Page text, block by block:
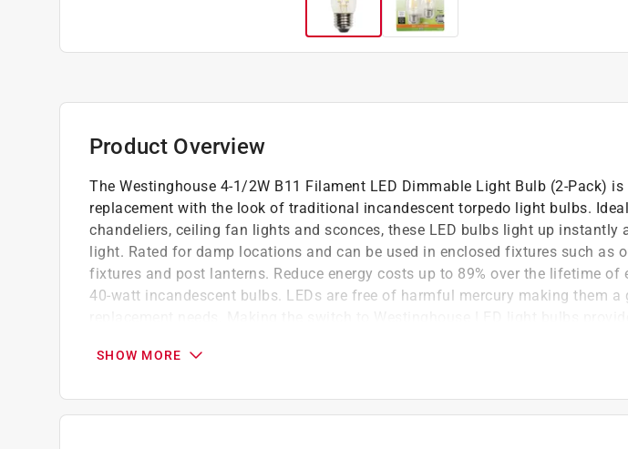
Product Overview
The Westinghouse 4-1/2W B11 Filament LED Dimmable Light Bulb (2-Pack) is
replacement with the look of traditional incandescent torpedo light bulbs.
chandeliers, ceiling fan lights and sconces, these LED bulbs light up instantly
light. Rated for damp locations and can be used in enclosed fixtures such as
fixtures and post lanterns. Reduce energy costs up to 89% over the lifetime of
40-watt incandescent bulbs. LEDs are free of harmful mercury making them a
knows lighting and offers products with exceptional quality, reliability and
Energy-efficient LED reduces energy costs up to 89 percent over the
SHOW MORE